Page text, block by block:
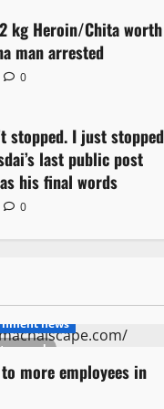
kg Heroin/Chita worth
man arrested
0
stopped. I just stopped
last public post
his final words
0
read
news
more employees in